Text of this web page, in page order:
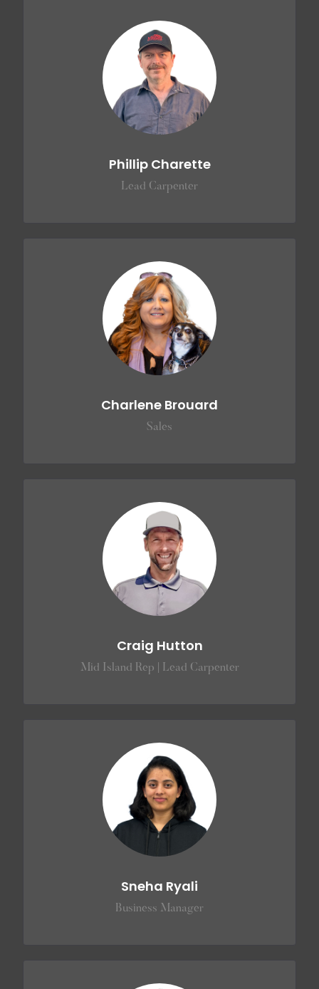
Phillip Charette
Lead Carpenter
Charlene Brouard
Sales
Craig Hutton
Mid Island Rep | Lead Carpenter
Sneha Ryali
Business Manager